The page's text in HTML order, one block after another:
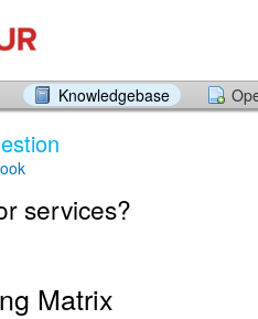
Knowledgebase
services?
Matrix